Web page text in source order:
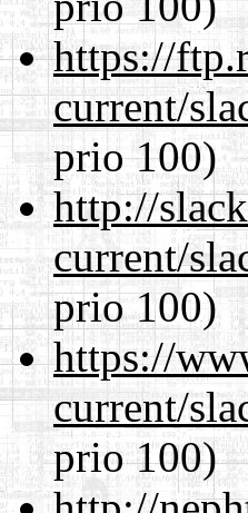
https://
current/
prio 100)
http://
current/
prio 100)
https://
current/
prio 100)